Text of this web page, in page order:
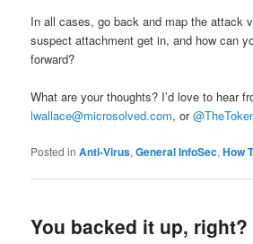
In all cases, go back and map the attack
suspect attachment get in, and how can
forward?
What are your thoughts? I’d love to hear
lwallace@microsolved.com, or
Posted in Anti-Virus,General InfoSec,How
You backed it up, right?